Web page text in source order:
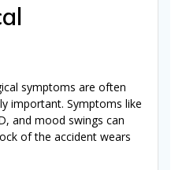
symptoms are often
important. Symptoms like
and mood swings can
of the accident wears